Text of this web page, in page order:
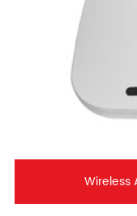
Wireless